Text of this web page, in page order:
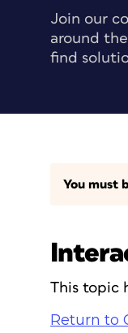
Join our
around
find
You must
This topic
Return to